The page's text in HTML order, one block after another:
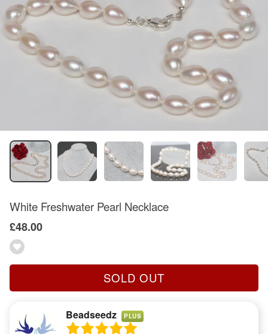
White Freshwater Pearl Necklace
£48.00
SOLD OUT
Beadseedz PLUS